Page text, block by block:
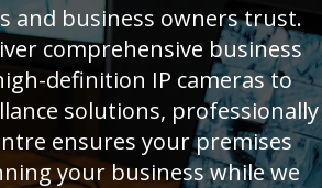
and business owners trust.
comprehensive business
definition IP cameras to
solutions, professionally
ensures your premises
your business while we